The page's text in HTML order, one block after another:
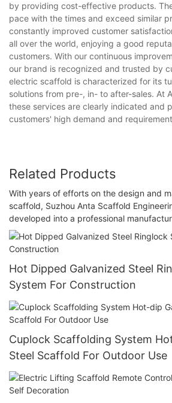
by providing cost-effective products.
pace with the times and exceed similar
constantly improved customer
all over the world, enjoying a good
customers. With our continuous
our brand is recognized and trusted by
electric scaffold is characterized for its
solutions from pre-, in- to after-sales. At
these services are clearly indicated and
customers' high demand and
Related Products
With years of efforts on the design and
scaffold, Suzhou Anta Scaffold
developed into a professional
Hot Dipped Galvanized Steel
System For Construction
Cuplock Scaffolding System
Steel Scaffold For Outdoor Use